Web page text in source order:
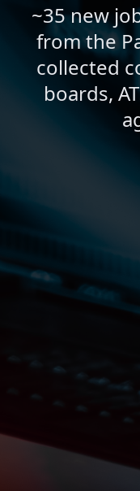
~35 new
from the
collected
boards,